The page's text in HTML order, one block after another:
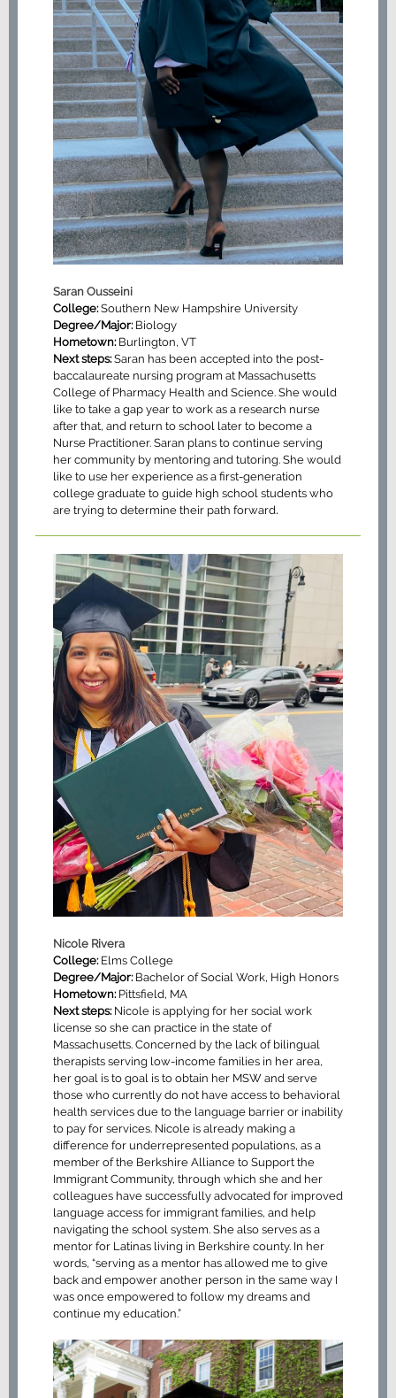
Saran Ousseini
College:Southern New Hampshire University
Degree/Major:Biology
Hometown: Burlington, VT
Next steps:Saran has been accepted into the post-
baccalaureate nursing program at Massachusetts
College of Pharmacy Health and Science. She would
like to take a gap year to work as a research nurse
after that, and return to school later to become a
Nurse Practitioner. Saran plans to continue serving
her community by mentoring and tutoring. She would
like to use her experience as a first-generation
college graduate to guide high school students who
are trying to determine their path forward.
Nicole Rivera
College:Elms College
Degree/Major: Bachelor of Social Work, High Honors
Hometown:Pittsfield, MA
Next steps: Nicole is applying for her social work
license so she can practice in the state of
Massachusetts. Concerned by the lack of bilingual
therapists serving low-income families in her area,
her goal is to goal is to obtain her MSW and serve
those who currently do not have access to behavioral
health services due to the language barrier or inability
to pay for services. Nicole is already making a
difference for underrepresented populations, as a
member of the Berkshire Alliance to Support the
Immigrant Community, through which she and her
colleagues have successfully advocated for improved
language access for immigrant families, and help
navigating the school system. She also serves as a
mentor for Latinas living in Berkshire county. In her
words, “serving as a mentor has allowed me to give
back and empower another person in the same way I
was once empowered to follow my dreams and
continue my education.”